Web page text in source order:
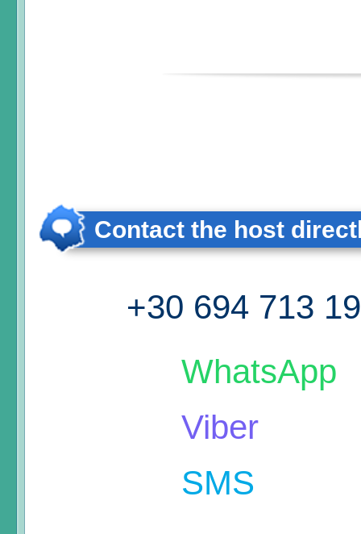
Contact the host
+30 694 713
WhatsApp
Viber
SMS